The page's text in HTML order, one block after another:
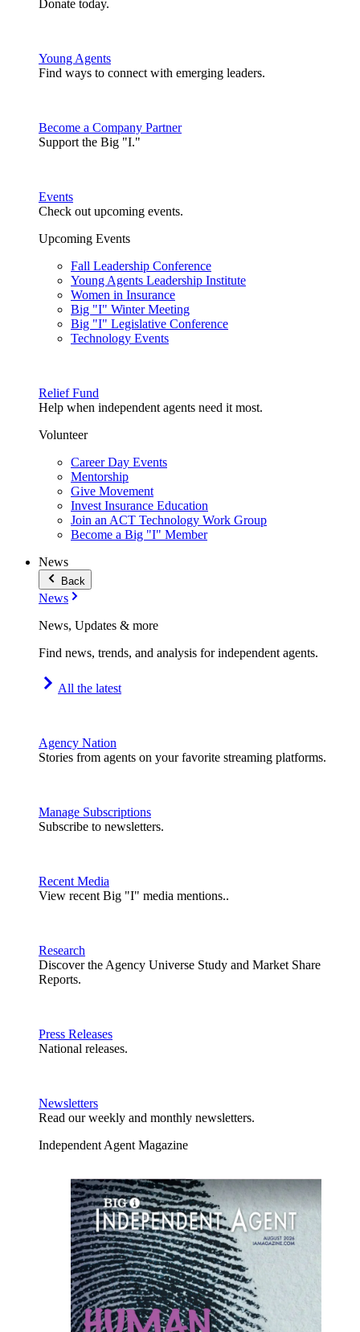
Donate today.
Young Agents
Find ways to connect with emerging leaders.
Become a Company Partner
Support the Big "I."
Events
Check out upcoming events.
Upcoming Events
Fall Leadership Conference
Young Agents Leadership Institute
Women in Insurance
Big "I" Winter Meeting
Big "I" Legislative Conference
Technology Events
Relief Fund
Help when independent agents need it most.
Volunteer
Career Day Events
Mentorship
Give Movement
Invest Insurance Education
Join an ACT Technology Work Group
Become a Big "I" Member
News
Back
News
News, Updates & more
Find news, trends, and analysis for independent agents.
All the latest
Agency Nation
Stories from agents on your favorite streaming platforms.
Manage Subscriptions
Subscribe to newsletters.
Recent Media
View recent Big "I" media mentions..
Research
Discover the Agency Universe Study and Market Share
Reports.
Press Releases
National releases.
Newsletters
Read our weekly and monthly newsletters.
Independent Agent Magazine